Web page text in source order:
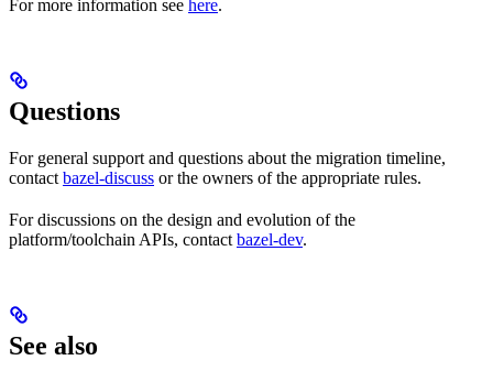
For more information see here.
Questions
For general support and questions about the migration timeline,
contact bazel-discuss or the owners of the appropriate rules.
For discussions on the design and evolution of the
platform/toolchain APIs, contact bazel-dev.
See also